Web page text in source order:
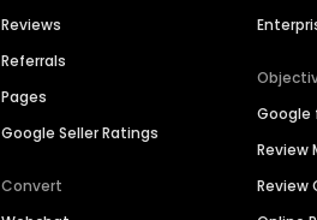
Reviews
Referrals
Pages
Google Seller Ratings
Convert
Google
Review
Review